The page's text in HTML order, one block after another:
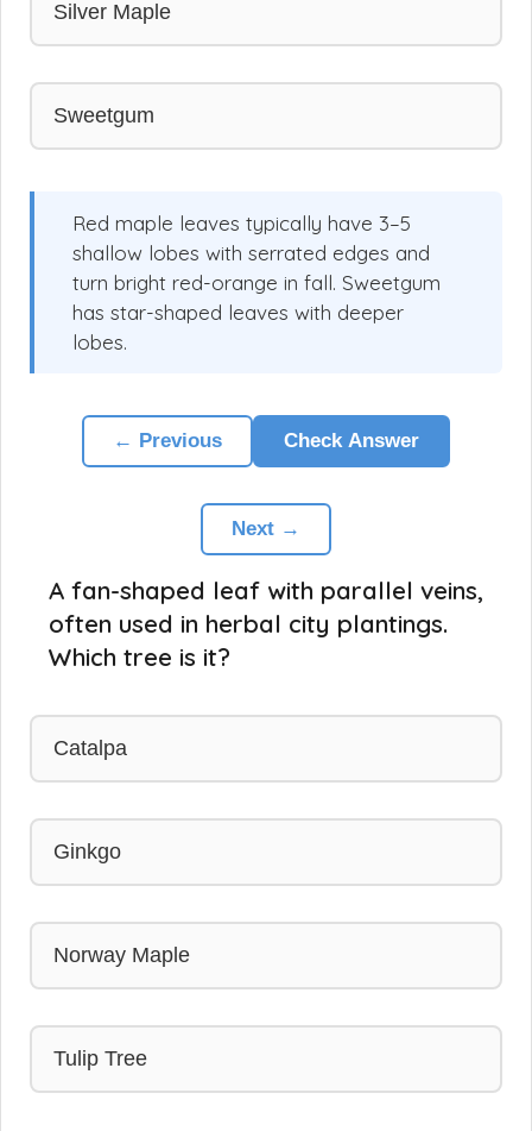
Silver Maple
Sweetgum
Red maple leaves typically have 3–5
shallow lobes with serrated edges and
turn bright red-orange in fall. Sweetgum
has star-shaped leaves with deeper
lobes.
← Previous Check Answer
Next →
A fan-shaped leaf with parallel veins,
often used in herbal city plantings.
Which tree is it?
Catalpa
Ginkgo
Norway Maple
Tulip Tree